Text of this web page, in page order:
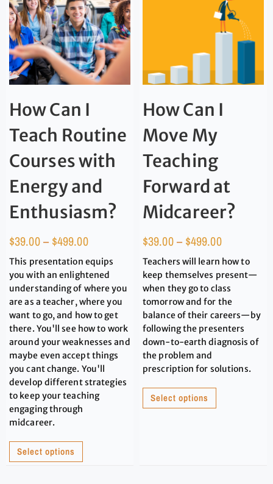
How Can I
Teach Routine
Courses with
Energy and
Enthusiasm?
$39.00– $499.00
This presentation equips
you with an enlightened
understanding of where you
are as a teacher, where you
want to go, and how to get
there. You'll see how to work
around your weaknesses and
maybe even accept things
you cant change. You'll
develop different strategies
to keep your teaching
engaging through
midcareer.
Select options
How Can I
Move My
Teaching
Forward at
Midcareer?
$39.00– $499.00
Teachers will learn how to
keep themselves present—
when they go to class
tomorrow and for the
balance of their careers—by
following the presenters
down-to-earth diagnosis of
the problem and
prescription for solutions.
Select options